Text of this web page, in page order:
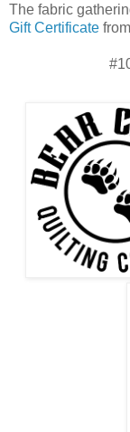
The fabric
Gift Certificate from